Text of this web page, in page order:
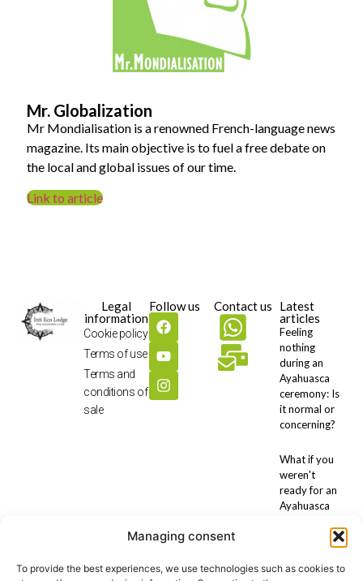
Managing consent
To provide the best experiences, we use technologies such as cookies to
Mr. Globalization
Mr Mondialisation is a renowned French-language news
magazine. Its main objective is to fuel a free debate on
the local and global issues of our time.
Link to article
Legal
information
Cookie policy
Terms of use
Terms and
conditions of
sale
Follow us Contact us
Latest
articles
Feeling
nothing
during an
Ayahuasca
ceremony: Is
it normal or
concerning?
What if you
weren't
ready for an
Ayahuasca
an ayahuasca